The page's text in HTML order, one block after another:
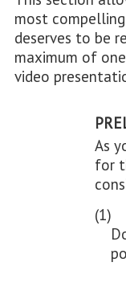
most
deserves to be
maximum of
video
As
for
(1)